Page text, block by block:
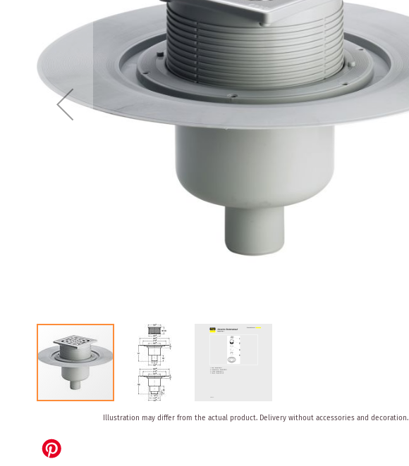
the
beginning
Illustration may differ from the actual product. Delivery without accessories and decoration.